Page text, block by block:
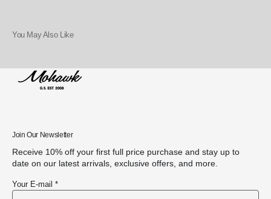
You May Also Like
Join Our Newsletter
Receive 10% off your first full price purchase and stay up to
date on our latest arrivals, exclusive offers, and more.
Your E-mail *